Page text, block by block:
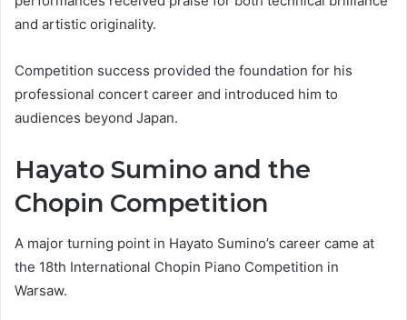
and artistic originality.
Competition success provided the foundation for his
professional concert career and introduced him to
audiences beyond Japan.
Hayato Sumino and the
Chopin Competition
A major turning point in Hayato Sumino’s career came at
the 18th International Chopin Piano Competition in
Warsaw.